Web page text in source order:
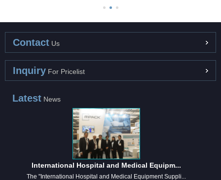
Contact Us
Inquiry For Pricelist
Latest News
International Hospital and Medical Equipm...
The "International Hospital and Medical Equipment Suppli...